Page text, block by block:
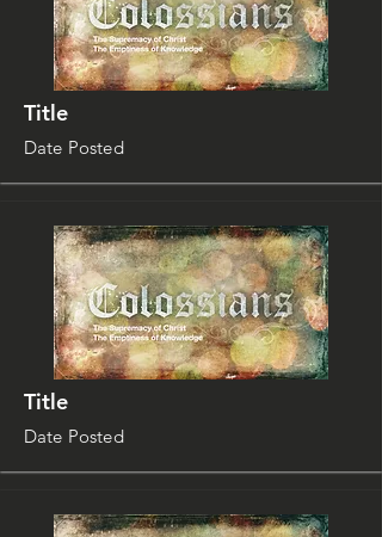
Title
Date Posted
Title
Date Posted